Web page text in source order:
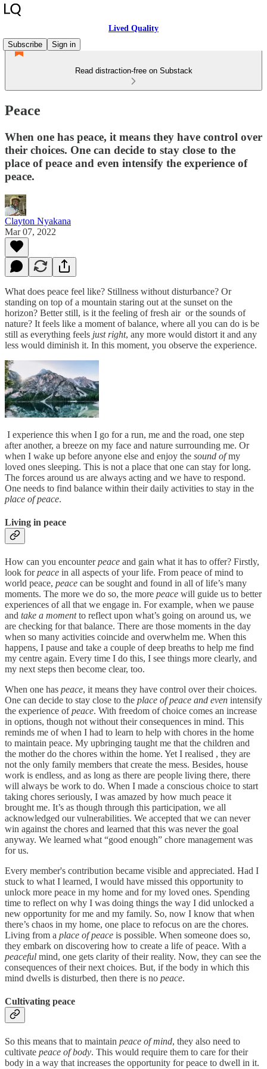
Lived Quality
Subscribe
Sign in
Read distraction-free on Substack
Peace
When one has peace, it means they have control over
their choices. One can decide to stay close to the
place of peace and even intensify the experience of
peace.
Clayton Nyakana
Mar 07, 2022
What does peace feel like? Stillness without disturbance? Or
standing on top of a mountain staring out at the sunset on the
horizon? Better still, is it the feeling of fresh air or the sounds of
nature? It feels like a moment of balance, where all you can do is be
still as everything feels just right, any more would distort it and any
less would diminish it. In this moment, you observe the experience.
I experience this when I go for a run, me and the road, one step
after another, a breeze on my face and nature surrounding me. Or
when I wake up before anyone else and enjoy the sound ofmy
loved ones sleeping. This is not a place that one can stay for long.
The forces around us are always acting and we have to respond.
One needs to find balance within their daily activities to stay in the
place of peace.
Living in peace
How can you encounterpeace and gain what it has to offer? Firstly,
look forpeace in all aspects of your life. From peace of mind to
world peace, peace can be sought and found in all of life’s many
moments. The more we do so, the more peace will guide us to better
experiences of all that we engage in. For example, when we pause
and take a momentto reflect upon what’s going on around us, we
are checking for that balance. There are those moments in the day
when so many activities coincide and overwhelm me. When this
happens, I pause and take a couple of deep breaths to help me find
my centre again. Every time I do this, I see things more clearly, and
my next steps then become clear, too.
When one has peace, it means they have control over their choices.
One can decide to stay close to the place of peace and even intensify
the experience ofpeace. With freedom of choice comes an increase
in options, though not without their consequences in mind. This
reminds me of when I had to learn to help with chores in the home
to maintain peace. My upbringing taught me that the children and
the mother do the chores within the home. Yet I realised , they are
not the only family members that create the mess. Besides, house
work is endless, and as long as there are people living there, there
will always be work to do. When I made a conscious choice to start
taking chores seriously, I was amazed by how much peace it
brought me. It’s as though through this participation, we all
acknowledged our vulnerabilities. We accepted that we can never
win against the chores and learned that this was never the goal
anyway. We learned what “good enough” chore management was
for us.
Every member's contribution became visible and appreciated. Had I
stuck to what I learned, I would have missed this opportunity to
unlock more peace in my home and for my loved ones. Spending
time to reflect on why I was doing things the way I did unlocked a
new opportunity for me and my family. So, now I know that when
there’s chaos in my home, one place to refocus on are the chores.
Living from a place of peace is possible. When someone does so,
they embark on discovering how to create a life of peace. With a
peaceful mind, one gets clarity of their reality. Now, they can see the
consequences of their next choices. But, if the body in which this
mind dwells is disturbed, then there is no peace.
Cultivating peace
So this means that to maintain peace of mind, they also need to
cultivate peace of body. This would require them to care for their
body in a way that increases the opportunity for peace to dwell in it.